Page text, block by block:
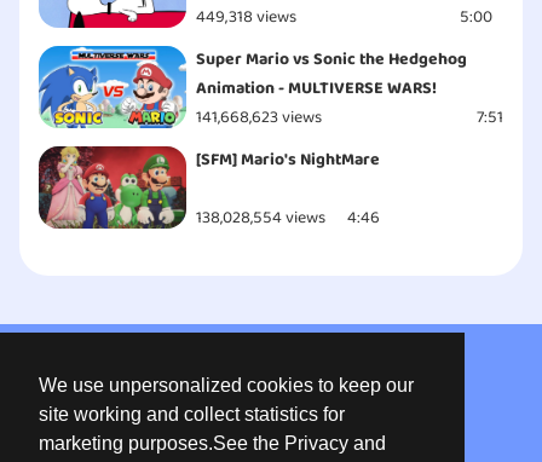
We use unpersonalized cookies to keep our
site working and collect statistics for
marketing purposes.See the Privacy and
449,318 views
5:00
Super Mario vs Sonic the Hedgehog
Animation - MULTIVERSE WARS!
141,668,623 views
7:51
[SFM] Mario's NightMare
138,028,554 views 4:46
Privacy
Terms of use